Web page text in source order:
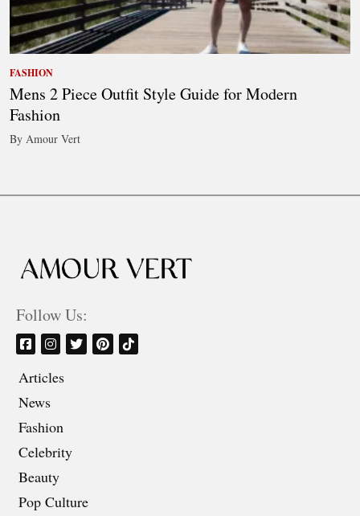
FASHION
Mens 2 Piece Outfit Style Guide for Modern
Fashion
By Amour Vert
Follow Us:
Articles
News
Fashion
Celebrity
Beauty
Pop Culture